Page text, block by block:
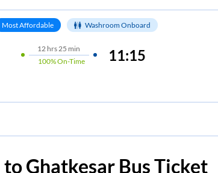
Most Affordable Washroom Onboard
12 hrs25 min
100%On-Time 11:15
toGhatkesar Bus Ticket